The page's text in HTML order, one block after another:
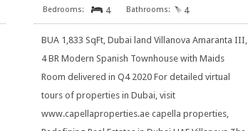
4 4
BUA 1,833 SqFt, Dubai land Villanova Amaranta III,
4 BR Modern Spanish Townhouse with Maids
Room delivered in Q4 2020 For detailed virtual
tours of properties in Dubai, visit
www.capellaproperties.ae capella properties,